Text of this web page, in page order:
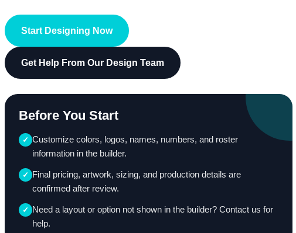
Start Designing Now
Get Help From Our Design Team
Before You Start
✓ Customize colors, logos, names, numbers, and roster
information in the builder.
✓ Final pricing, artwork, sizing, and production details are
confirmed after review.
✓ Need a layout or option not shown in the builder? Contact us for
help.